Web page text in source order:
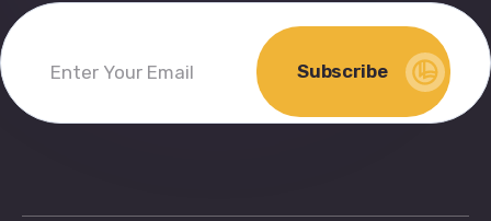
Enter
Your
Subscribe